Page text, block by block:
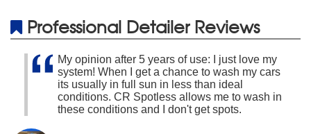
Professional Detailer Reviews
My opinion after 5 years of use: I just love my
system! When I get a chance to wash my cars
its usually in full sun in less than ideal
conditions. CR Spotless allows me to wash in
these conditions and I don't get spots.